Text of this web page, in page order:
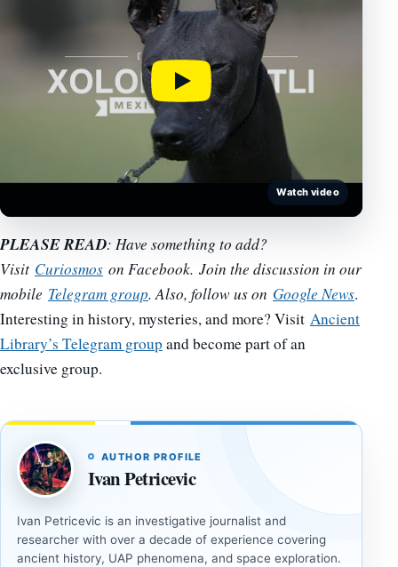
Watch video
PLEASE READ: Have something to add?
Visit Curiosmos on Facebook. Join the discussion in our
mobile Telegram group. Also, follow us on Google News.
Interesting in history, mysteries, and more? Visit Ancient
Library’s Telegram group and become part of an
exclusive group.
AUTHOR PROFILE
Ivan Petricevic
Ivan Petricevic is an investigative journalist and
researcher with over a decade of experience covering
ancient history, UAP phenomena, and space exploration.